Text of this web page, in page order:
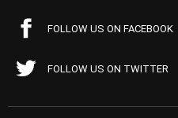
FOLLOW US ON FACEBOOK
FOLLOW US ON TWITTER